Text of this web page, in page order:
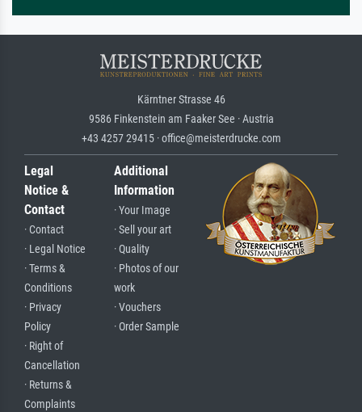
Kärntner Strasse 46
9586 Finkenstein am Faaker See · Austria
+43 4257 29415 · office@meisterdrucke.com
Legal
Notice &
Contact
· Contact
· Legal Notice
· Terms &
Conditions
· Privacy
Policy
· Right of
Cancellation
· Returns &
Complaints
Additional
Information
· Your Image
· Sell your art
· Quality
· Photos of our
work
· Vouchers
· Order Sample